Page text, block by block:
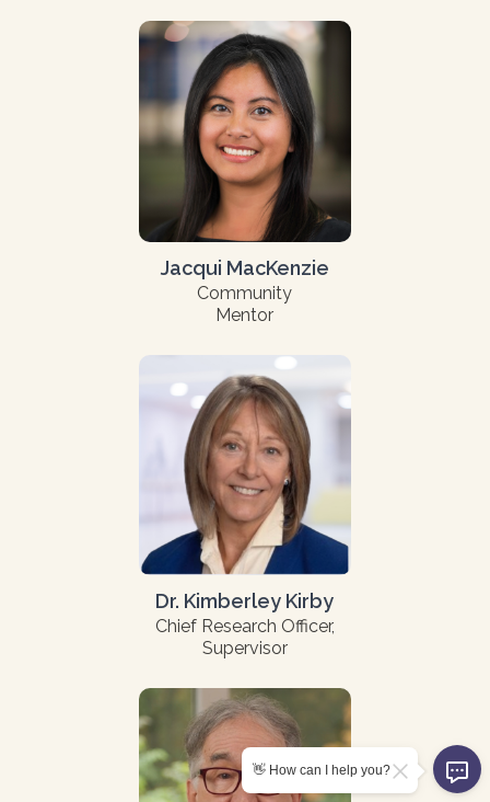
Jacqui MacKenzie
Community
Mentor
Dr. Kimberley Kirby
Chief Research Officer,
Supervisor
👋 How can I help you?